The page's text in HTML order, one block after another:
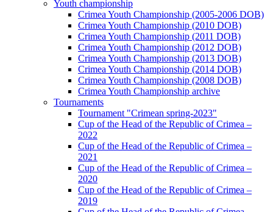
Youth championship
Crimea Youth Championship (2005-2006 DOB)
Crimea Youth Championship (2010 DOB)
Crimea Youth Championship (2011 DOB)
Crimea Youth Championship (2012 DOB)
Crimea Youth Championship (2013 DOB)
Crimea Youth Championship (2014 DOB)
Crimea Youth Championship (2008 DOB)
Crimea Youth Championship archive
Tournaments
Tournament "Crimean spring-2023"
Cup of the Head of the Republic of Crimea –
2022
Cup of the Head of the Republic of Crimea –
2021
Cup of the Head of the Republic of Crimea –
2020
Cup of the Head of the Republic of Crimea –
2019